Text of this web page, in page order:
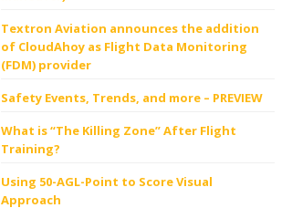
Textron Aviation announces the addition
of CloudAhoy as Flight Data Monitoring
(FDM) provider
Safety Events, Trends, and more – PREVIEW
What is “The Killing Zone” After Flight
Training?
Using 50-AGL-Point to Score Visual
Approach